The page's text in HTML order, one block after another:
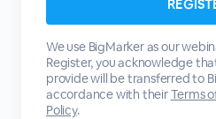
We use BigMarker as our
Register, you acknowledge
provide will be transferred to
accordance with theirTerms
Policy.